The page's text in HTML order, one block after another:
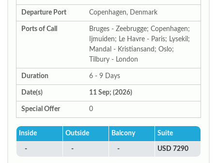
Departure Port Copenhagen, Denmark
Ports of Call
Bruges - Zeebrugge; Copenhagen;
Ijmuiden; Le Havre - Paris; Lysekil;
Mandal - Kristiansand; Oslo;
Tilbury - London
Duration 6 - 9 Days
Date(s) 11 Sep; (2026)
Special Offer 0
Inside Outside Balcony Suite
- - - USD 7290